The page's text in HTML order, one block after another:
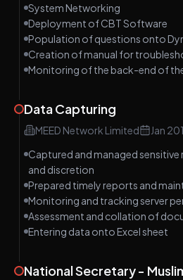
System Networking
Deployment of CBT Software
Population of questions onto
Creation of manual for
Monitoring of the back-end of
Data Capturing
MEED Network Limited Jan
Captured and managed
and discretion
Prepared timely reports and
Monitoring and tracking server
Assessment and collation of
Entering data onto Excel sheet
National Secretary -